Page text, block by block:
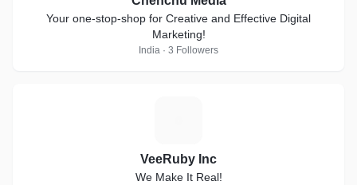
Your one-stop-shop for Creative and Effective Digital
Marketing!
India · 3 Followers
VeeRuby Inc
We Make It Real!